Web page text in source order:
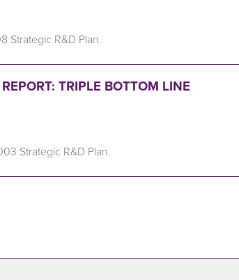
Strategic R&D Plan.
TRIPLE BOTTOM LINE
Strategic R&D Plan.